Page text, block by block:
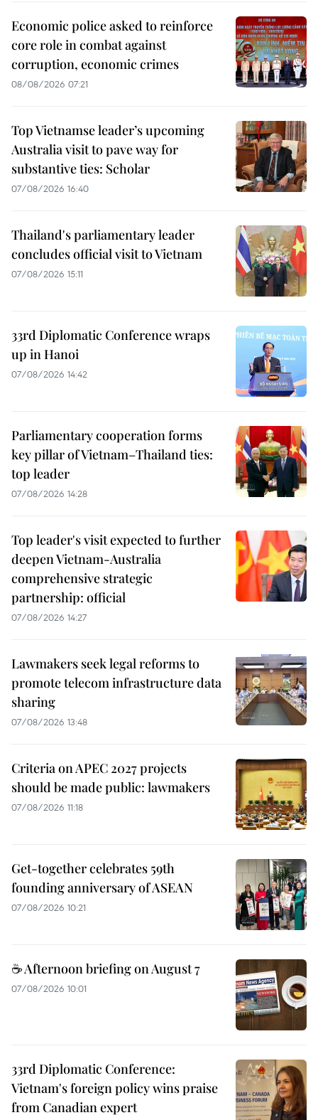
Economic police asked to reinforce
core role in combat against
corruption, economic crimes
08/08/2026 07:21
Top Vietnamse leader’s upcoming
Australia visit to pave way for
substantive ties: Scholar
07/08/2026 16:40
Thailand's parliamentary leader
concludes official visit to Vietnam
07/08/2026 15:11
33rd Diplomatic Conference wraps
up in Hanoi
07/08/2026 14:42
Parliamentary cooperation forms
key pillar of Vietnam–Thailand ties:
top leader
07/08/2026 14:28
Top leader's visit expected to further
deepen Vietnam-Australia
comprehensive strategic
partnership: official
07/08/2026 14:27
Lawmakers seek legal reforms to
promote telecom infrastructure data
sharing
07/08/2026 13:48
Criteria on APEC 2027 projects
should be made public: lawmakers
07/08/2026 11:18
Get-together celebrates 59th
founding anniversary of ASEAN
07/08/2026 10:21
☕ Afternoon briefing on August 7
07/08/2026 10:01
33rd Diplomatic Conference:
Vietnam's foreign policy wins praise
from Canadian expert